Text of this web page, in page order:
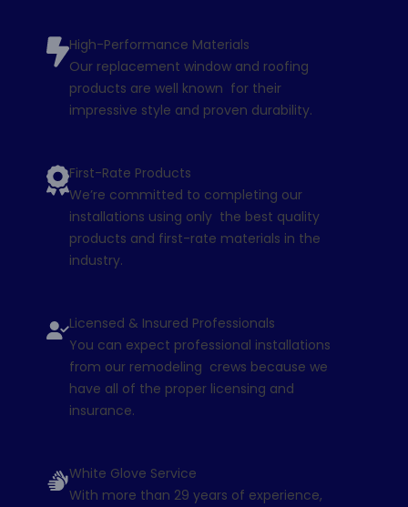
High-Performance Materials
Our replacement window and roofing
products are well known for their
impressive style and proven durability.
First-Rate Products
We’re committed to completing our
installations using only the best quality
products and first-rate materials in the
industry.
Licensed & Insured Professionals
You can expect professional installations
from our remodeling crews because we
have all of the proper licensing and
insurance.
White Glove Service
With more than 29 years of experience,